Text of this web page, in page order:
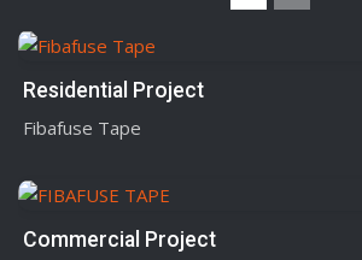
Residential Project
Fibafuse Tape
Commercial Project